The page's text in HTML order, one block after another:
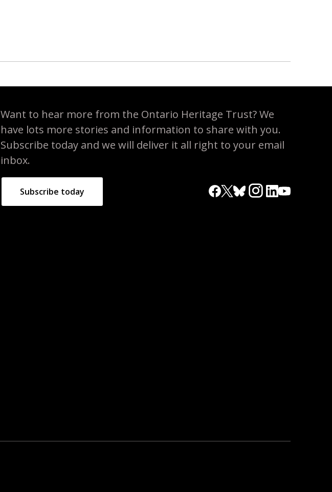
Want to hear more from the Ontario Heritage Trust? We
have lots more stories and information to share with you.
Subscribe today and we will deliver it all right to your email
inbox.
Subscribe today